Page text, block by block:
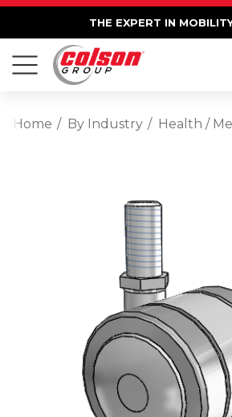
THE EXPERT IN
Home By Industry Health /